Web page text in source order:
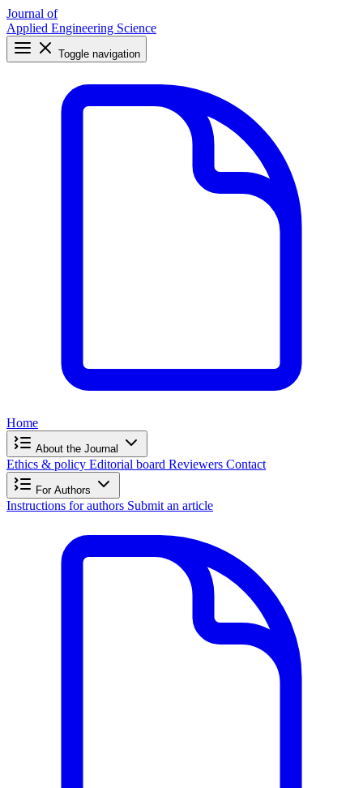
Journal of
Applied Engineering Science
Toggle navigation
Home
About the Journal
Ethics & policy Editorial board Reviewers Contact
For Authors
Instructions for authors Submit an article